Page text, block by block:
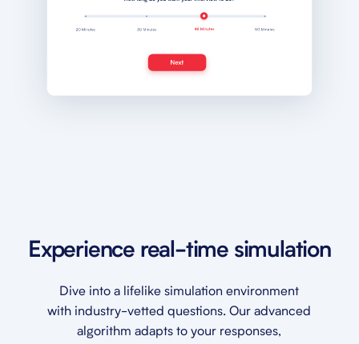
Experience real-time simulation
Dive into a lifelike simulation environment
with industry-vetted questions. Our advanced
algorithm adapts to your responses,